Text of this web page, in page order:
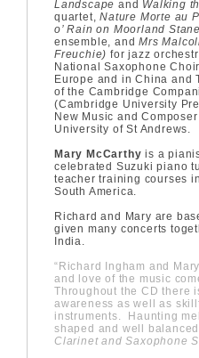
Landscape and Walking
quartet,Nature Morte au
o’ Rain on Moorland Stane
ensemble, andMrs
Freuchie) for jazz
National Saxophone
Europe and in China and
of the Cambridge
(Cambridge University
New Music and
University of St Andrews.
Mary McCarthy is a
celebrated Suzuki piano
teacher training courses
South America.
Richard and Mary are
given many concerts
India.
“Richard Ingham and
and love of the music
Throughout the CD there
awareness as well as
instruments. Haunting
shaped and well
Clarinet and Saxophone